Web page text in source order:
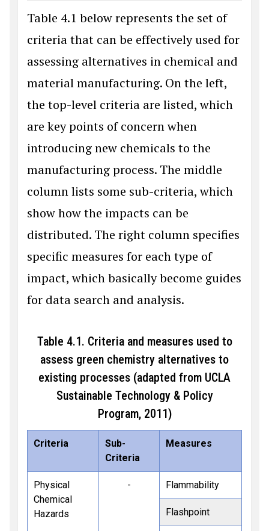
Table 4.1 below represents the set of
criteria that can be effectively used for
assessing alternatives in chemical and
material manufacturing. On the left,
the top-level criteria are listed, which
are key points of concern when
introducing new chemicals to the
manufacturing process. The middle
column lists some sub-criteria, which
show how the impacts can be
distributed. The right column specifies
specific measures for each type of
impact, which basically become guides
for data search and analysis.
Table 4.1. Criteria and measures used to
assess green chemistry alternatives to
existing processes (adapted from UCLA
Sustainable Technology & Policy
Program, 2011)
Criteria
Sub-
Criteria
Measures
Physical
Chemical
Hazards
- Flammability
Flashpoint